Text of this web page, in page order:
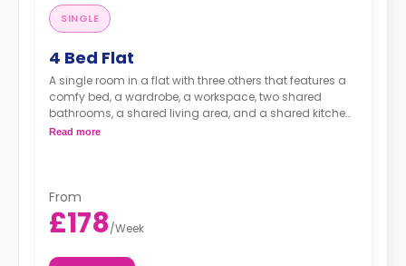
SINGLE
4 Bed Flat
A single room in a flat with three others that features a
comfy bed, a wardrobe, a workspace, two shared
bathrooms, a shared living area, and a shared kitchen
area.
Read more
From
£178/Week